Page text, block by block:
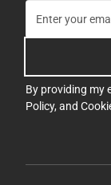
By providing my
Policy, and